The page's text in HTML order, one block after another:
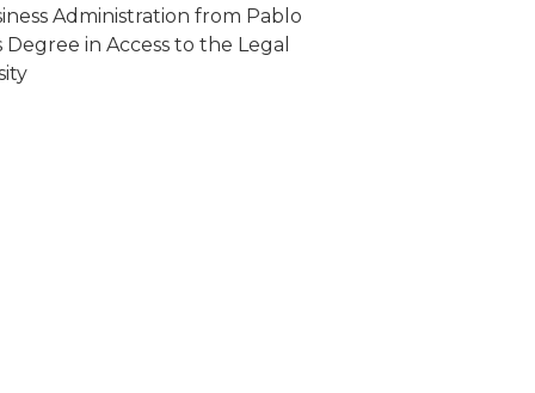
Administration from Pablo
in Access to the Legal